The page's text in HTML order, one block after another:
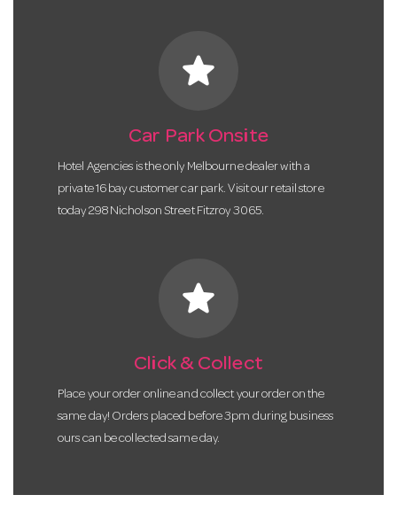
star
Car Park Onsite
Hotel Agencies is the only Melbourne dealer with a
private 16 bay customer car park. Visit our retail store
today 298 Nicholson Street Fitzroy 3065.
star
Click & Collect
Place your order online and collect your order on the
same day! Orders placed before 3pm during business
ours can be collected same day.